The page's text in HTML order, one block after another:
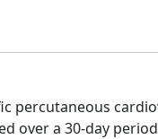
percutaneous
over a 30-day